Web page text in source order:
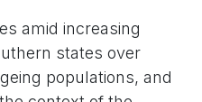
amid increasing
states over
populations, and